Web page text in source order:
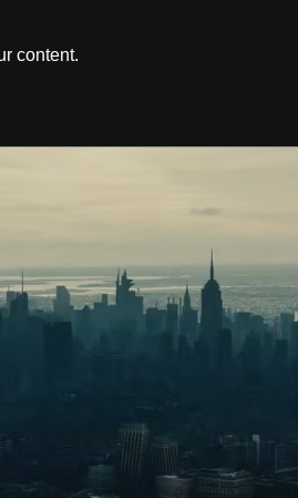
content.